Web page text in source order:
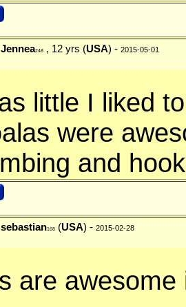
Jennea248 , 12 yrs (USA) - 2015-05-01
little I liked
were
and
sebastian168 (USA) - 2015-02-28
are